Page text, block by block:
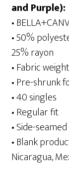
and Purple):
•
• 50%
25% rayon
• Fabric
• Pre-shrunk
• 40 singles
• Regular fit
• Side-
• Blank
Nicaragua,